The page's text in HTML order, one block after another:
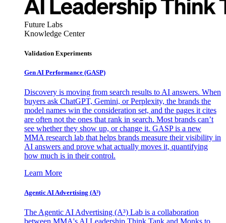
Future Labs
Knowledge Center
Validation Experiments
Gen AI Performance (GASP)
Discovery is moving from search results to AI answers. When
buyers ask ChatGPT, Gemini, or Perplexity, the brands the
model names win the consideration set, and the pages it cites
are often not the ones that rank in search. Most brands can’t
see whether they show up, or change it. GASP is a new
MMA research lab that helps brands measure their visibility in
AI answers and prove what actually moves it, quantifying
how much is in their control.
Learn More
Agentic AI Advertising (A³)
The Agentic AI Advertising (A³) Lab is a collaboration